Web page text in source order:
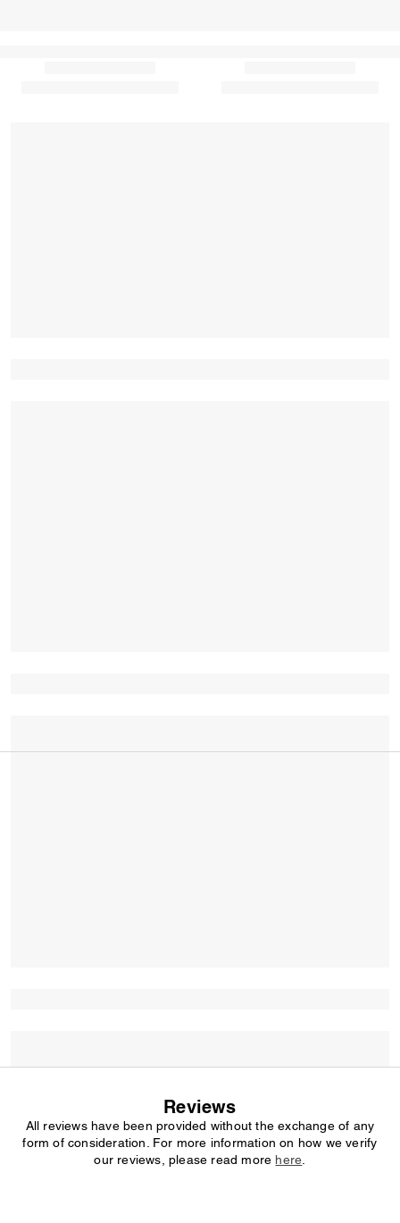
Reviews
All reviews have been provided without the exchange of any
form of consideration. For more information on how we verify
our reviews, please read more here